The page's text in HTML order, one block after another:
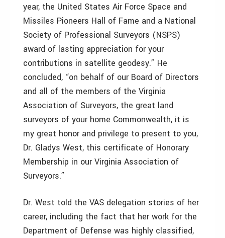
year, the United States Air Force Space and
Missiles Pioneers Hall of Fame and a National
Society of Professional Surveyors (NSPS)
award of lasting appreciation for your
contributions in satellite geodesy.” He
concluded, “on behalf of our Board of Directors
and all of the members of the Virginia
Association of Surveyors, the great land
surveyors of your home Commonwealth, it is
my great honor and privilege to present to you,
Dr. Gladys West, this certificate of Honorary
Membership in our Virginia Association of
Surveyors.”
Dr. West told the VAS delegation stories of her
career, including the fact that her work for the
Department of Defense was highly classified,